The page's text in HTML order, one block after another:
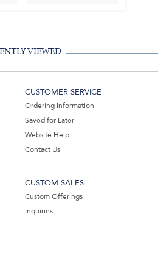
VIEWED
CUSTOMER SERVICE
Ordering Information
Saved for Later
Website Help
Contact Us
CUSTOM SALES
Custom Offerings
Inquiries